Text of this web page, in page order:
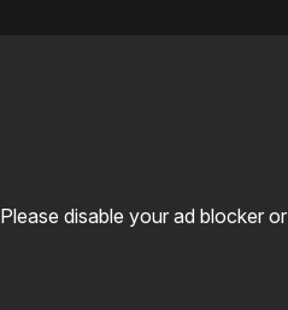
Please disable your ad blocker or